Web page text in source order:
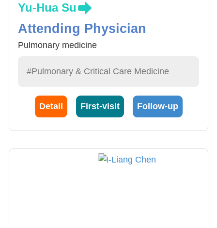
Yu-Hua Su
Attending Physician
Pulmonary medicine
#Pulmonary & Critical Care Medicine
Detail First-visit Follow-up